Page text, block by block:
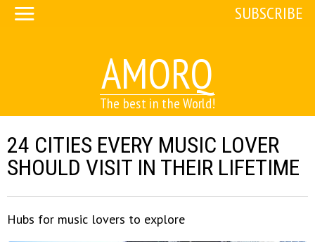
AMORQ
The best in the World!
SUBSCRIBE
24 CITIES EVERY MUSIC LOVER
SHOULD VISIT IN THEIR LIFETIME
Hubs for music lovers to explore